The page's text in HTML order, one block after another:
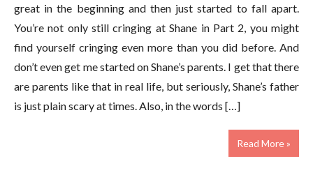
great in the beginning and then just started to fall apart.
You’re not only still cringing at Shane in Part 2, you might
find yourself cringing even more than you did before. And
don’t even get me started on Shane’s parents. I get that there
are parents like that in real life, but seriously, Shane’s father
is just plain scary at times. Also, in the words […]
Read More »